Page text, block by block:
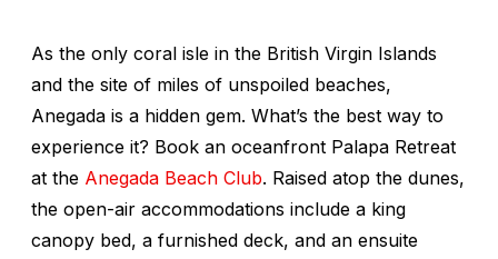
As the only coral isle in the British Virgin Islands
and the site of miles of unspoiled beaches,
Anegada is a hidden gem. What’s the best way to
experience it? Book an oceanfront Palapa Retreat
at the Anegada Beach Club. Raised atop the dunes,
the open-air accommodations include a king
canopy bed, a furnished deck, and an ensuite